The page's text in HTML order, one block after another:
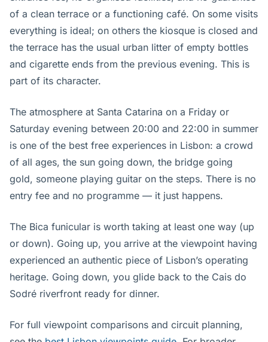
of a clean terrace or a functioning café. On some visits
everything is ideal; on others the kiosque is closed and
the terrace has the usual urban litter of empty bottles
and cigarette ends from the previous evening. This is
part of its character.
The atmosphere at Santa Catarina on a Friday or
Saturday evening between 20:00 and 22:00 in summer
is one of the best free experiences in Lisbon: a crowd
of all ages, the sun going down, the bridge going
gold, someone playing guitar on the steps. There is no
entry fee and no programme — it just happens.
The Bica funicular is worth taking at least one way (up
or down). Going up, you arrive at the viewpoint having
experienced an authentic piece of Lisbon’s operating
heritage. Going down, you glide back to the Cais do
Sodré riverfront ready for dinner.
For full viewpoint comparisons and circuit planning,